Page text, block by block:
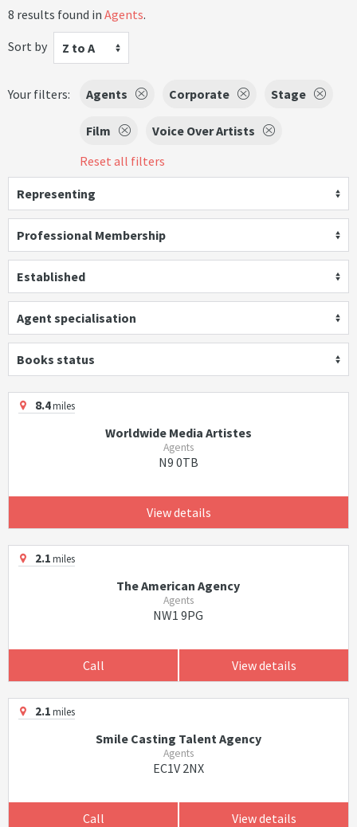
8 results found in Agents.
Sort by
Z to A
Your filters: Agents Corporate Stage
Film
Voice Over Artists
Reset all filters
Representing
Professional Membership
Established
Agent specialisation
Books status
8.4miles
Worldwide Media Artistes
Agents
N9 0TB
View details
2.1miles
The American Agency
Agents
NW1 9PG
Call View details
2.1miles
Smile Casting Talent Agency
Agents
EC1V 2NX
Call View details